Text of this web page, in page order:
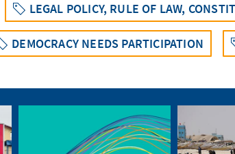
LEGAL POLICY, RULE OF LAW,
DEMOCRACY NEEDS PARTICIPATION